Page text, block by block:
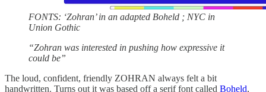
FONTS: ‘Zohran’ in an adapted Boheld ; NYC in
Union Gothic
“Zohran was interested in pushing how expressive it
could be”
The loud, confident, friendly ZOHRAN always felt a bit
handwritten. Turns out it was based off a serif font called Boheld,